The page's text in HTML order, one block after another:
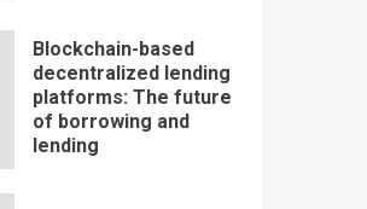
Blockchain-based
decentralized lending
platforms: The future
of borrowing and
lending